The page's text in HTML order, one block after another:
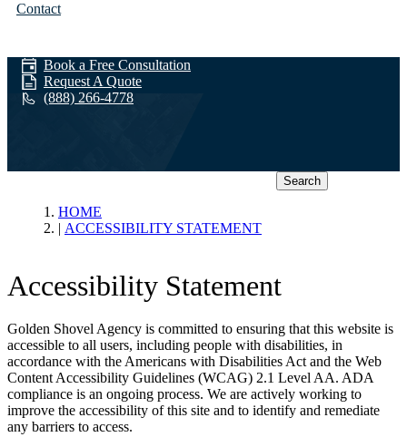
Contact
Accessibility
Statement
HOME
ACCESSIBILITY STATEMENT
Search
Accessibility Statement
Golden Shovel Agency is committed to ensuring that this website is
accessible to all users, including people with disabilities, in
accordance with the Americans with Disabilities Act and the Web
Content Accessibility Guidelines (WCAG) 2.1 Level AA. ADA
compliance is an ongoing process. We are actively working to
improve the accessibility of this site and to identify and remediate
any barriers to access.
Book a Free Consultation
Request A Quote
(888) 266-4778